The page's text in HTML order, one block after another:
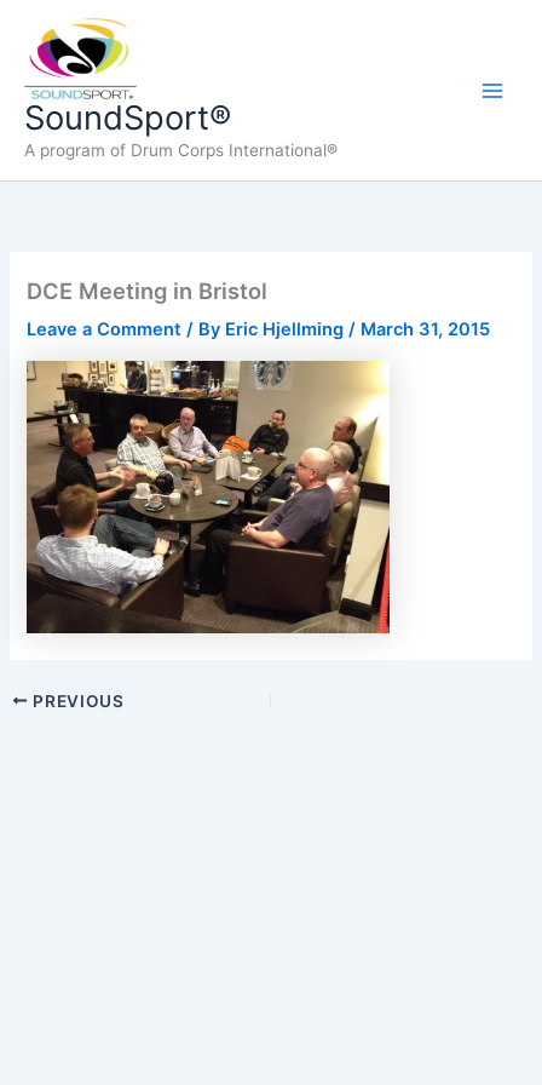
content
SoundSport®
A program of Drum Corps International®
DCE Meeting in Bristol
Leave a Comment / By Eric Hjellming/ March 31, 2015
PREVIOUS